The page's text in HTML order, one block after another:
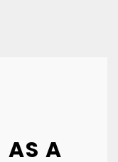
AS A